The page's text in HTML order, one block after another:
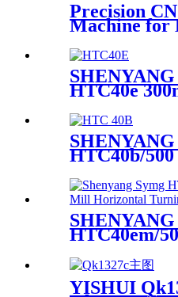
Precision
Machine for
HTC40e
HTC40b/
HTC40em/
Milling
YISHUI